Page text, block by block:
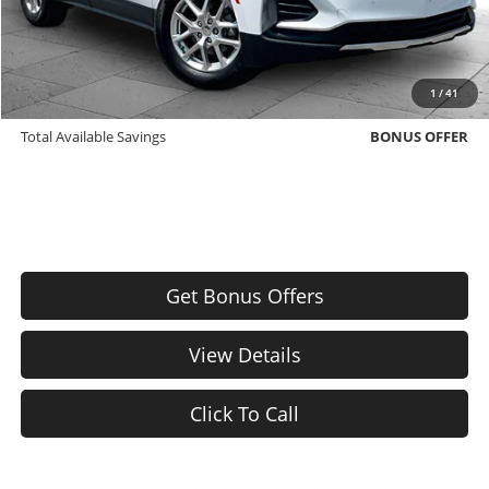
1 /41
Bonus Offers
Trade N' Save
BONUS OFFER
Down Payment Match
BONUS OFFER
Total Available Savings
BONUS OFFER
Get Bonus Offers
View Details
Click To Call